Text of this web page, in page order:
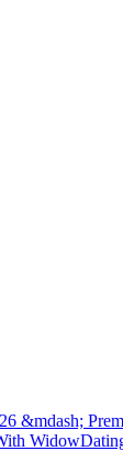
&mdash;
Widow